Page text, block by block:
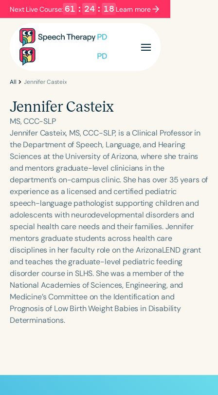
Next Live Course: 61 : 24 : 18 Learn more
Filters Categories
Language
English Español
Course Level
Introductory Intermediate Advanced
Population
Infants/Toddlers
Preschool
School-Aged
Young Adults Adults
Course Duration
h h+
All Jennifer Casteix
Jennifer Casteix
MS, CCC-SLP
Jennifer Casteix, MS, CCC-SLP, is a Clinical Professor in
the Department of Speech, Language, and Hearing
Sciences at the University of Arizona, where she trains
and mentors graduate-level clinicians in the
department’s on-campus clinic. She has over 35 years of
experience as a licensed and certified pediatric
speech-language pathologist supporting children and
adolescents with neurodevelopmental disorders and
special health care needs and their families. Jennifer
mentors graduate students across health care
disciplines in her faculty role on the ArizonaLEND grant
and teaches the graduate-level pediatric feeding
disorder course in SLHS. She was a member of the
National Academies of Sciences, Engineering, and
Medicine’s Committee on the Identification and
Prognosis of Low Birth Weight Babies in Disability
Determinations.